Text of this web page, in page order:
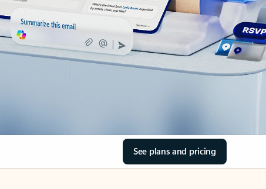
See plans and pricing